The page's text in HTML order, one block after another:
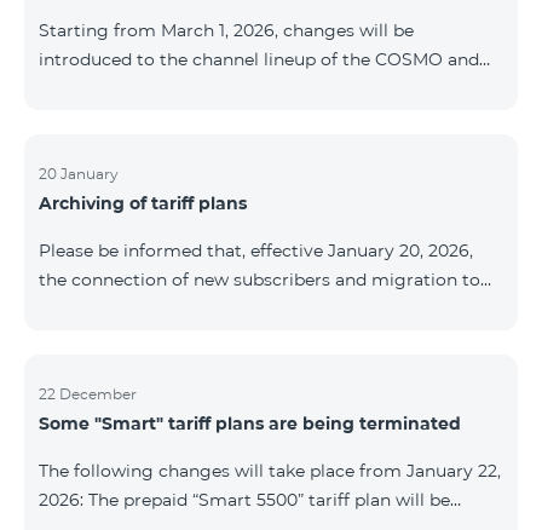
your understanding.
Starting from March 1, 2026, changes will be
introduced to the channel lineup of the COSMO and
is mandatory. These changes are being implemented
as part of an update of the technical parameters of the
broadcasting regulations. The list of channels by
region is provided below. YerevanKot
20 January
Archiving of tariff plans
Please be informed that, effective January 20, 2026,
the connection of new subscribers and migration to
22 December
Some "Smart" tariff plans are being terminated
The following changes will take place from January 22,
2026: The prepaid “Smart 5500” tariff plan will be